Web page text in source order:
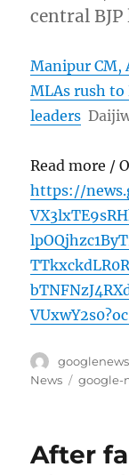
central
Manipur CM,
MLAs rush to
leaders
Read more /
https://
Author
googlenews
News
Tags
google-
After